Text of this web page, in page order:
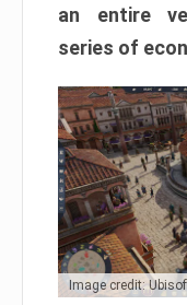
an entire
series of
Image credit: